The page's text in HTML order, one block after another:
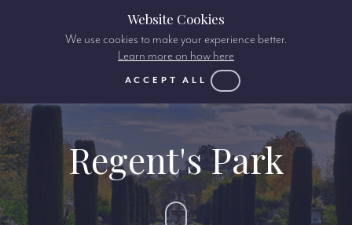
Regent's Park
Website Cookies
We use cookies to make your experience better.
Learn more on how here
ACCEPT ALL